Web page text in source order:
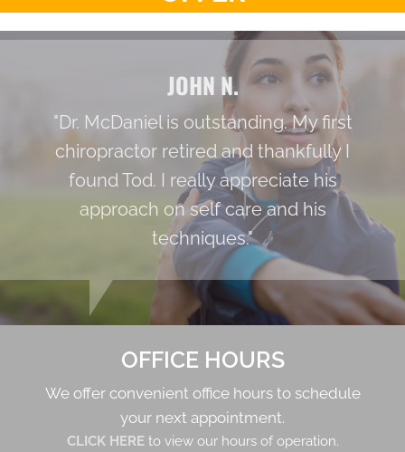
JOHN N.
"Dr. McDaniel is outstanding. My first
chiropractor retired and thankfully I
found Tod. I really appreciate his
approach on self care and his
techniques."
OFFICE HOURS
We offer convenient office hours to schedule
your next appointment.
CLICK HERE to view our hours of operation.